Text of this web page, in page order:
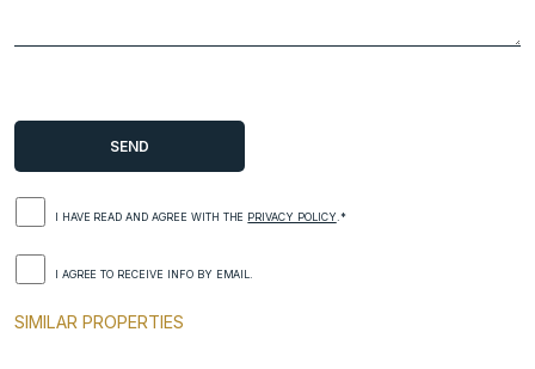
I HAVE READ AND AGREE WITH THE PRIVACY POLICY.*
I AGREE TO RECEIVE INFO BY EMAIL.
SIMILAR PROPERTIES